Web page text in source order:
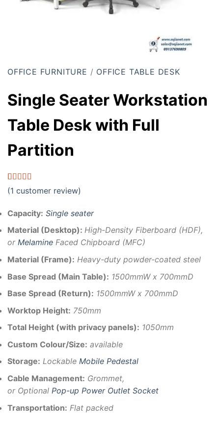
OFFICE FURNITURE / OFFICE TABLE DESK
Single Seater Workstation
Table Desk with Full
Partition
Rated5.00
out of 5
1
customer
rating
(1 customer review)
Capacity: Single seater
Material (Desktop): High-Density Fiberboard (HDF),
or Melamine Faced Chipboard (MFC)
Material (Frame): Heavy-duty powder-coated steel
Base Spread (Main Table): 1500mmW x 700mmD
Base Spread (Return): 1500mmW x 700mmD
Worktop Height: 750mm
Total Height (with privacy panels): 1050mm
Custom Colour/Size: available
Storage: Lockable Mobile Pedestal
Cable Management: Grommet,
or Optional Pop-up Power Outlet Socket
Transportation: Flat packed